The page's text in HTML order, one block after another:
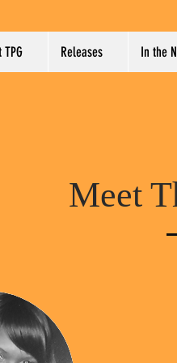
Releases In the
Meet